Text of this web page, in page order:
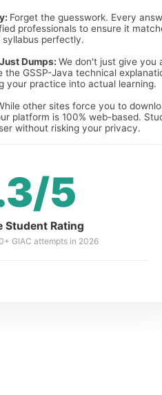
Forget the guesswork. Every
professionals to ensure it
perfectly.
Dumps: We don't just give you
the GSSP-Java technical
your practice into actual learning.
other sites force you to
platform is 100% web-based.
without risking your privacy.
5
Student Rating
GIAC attempts in 2026